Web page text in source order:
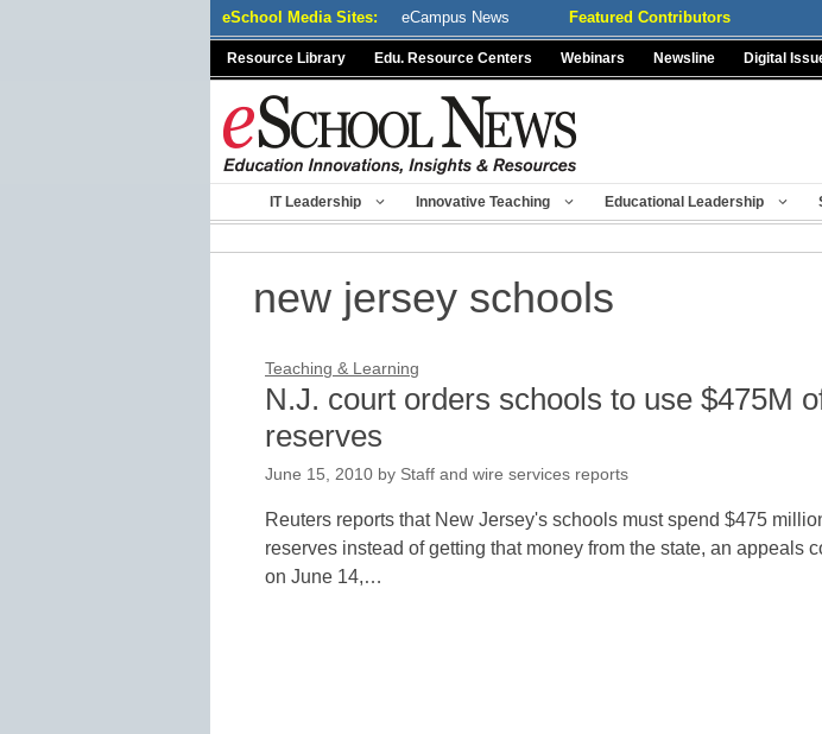
eSchool Media Sites: eCampus News Featured Contributors
Resource Library Edu. Resource Centers Webinars Newsline Digital
IT Leadership Innovative Teaching Educational Leadership
new jersey schools
Teaching & Learning
N.J. court orders schools to use $475M
reserves
June 15, 2010 by Staff and wire services reports
Reuters reports that New Jersey's schools must spend $475
reserves instead of getting that money from the state, an appeals
on June 14,…